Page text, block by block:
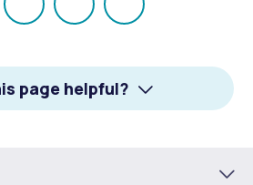
Share
X
Share
LinkedIn
Email
page helpful?